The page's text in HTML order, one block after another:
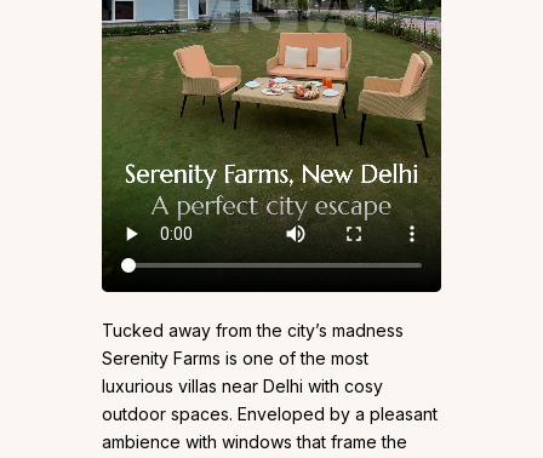
Tucked away from the city’s madness
Serenity Farms is one of the most
luxurious villas near Delhi with cosy
outdoor spaces. Enveloped by a pleasant
ambience with windows that frame the